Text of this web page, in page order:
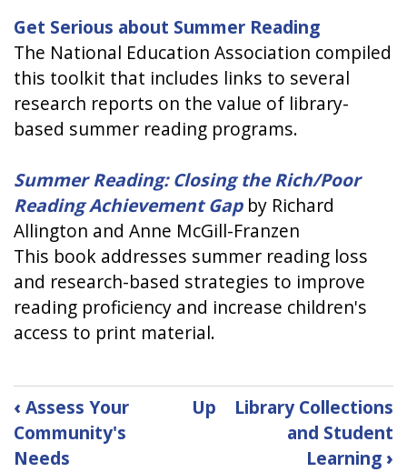
Get Serious about Summer Reading
The National Education Association compiled
this toolkit that includes links to several
research reports on the value of library-
based summer reading programs.
Summer Reading: Closing the Rich/Poor
Reading Achievement Gapby Richard
Allington and Anne McGill-Franzen
This book addresses summer reading loss
and research-based strategies to improve
reading proficiency and increase children's
access to print material.
Book
traversal
links
for
‹ Assess Your
Community's
Needs
Up
Library Collections
and Student
Learning ›